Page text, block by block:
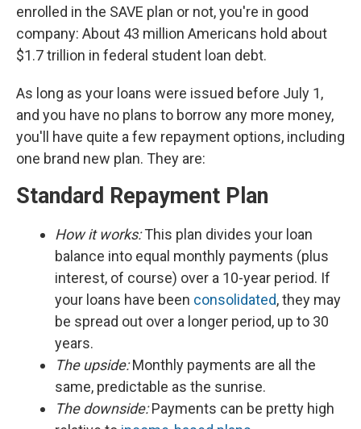
enrolled in the SAVE plan or not, you're in good
company: About 43 million Americans hold about
$1.7 trillion in federal student loan debt.
As long as your loans were issued before July 1,
and you have no plans to borrow any more money,
you'll have quite a few repayment options, including
one brand new plan. They are:
Standard Repayment Plan
How it works:This plan divides your loan
balance into equal monthly payments (plus
interest, of course) over a 10-year period. If
your loans have been consolidated, they may
be spread out over a longer period, up to 30
years.
The upside:Monthly payments are all the
same, predictable as the sunrise.
The downside:Payments can be pretty high